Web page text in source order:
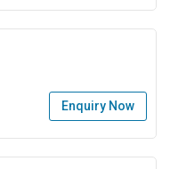
Enquiry Now